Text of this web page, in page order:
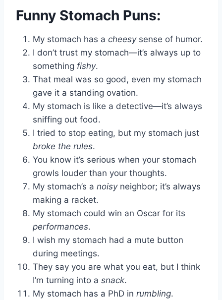
Funny Stomach Puns:
My stomach has a cheesysense of humor.
I don’t trust my stomach—it’s always up to
something fishy.
That meal was so good, even my stomach
gave it a standing ovation.
My stomach is like a detective—it’s always
sniffing out food.
I tried to stop eating, but my stomach just
broke the rules.
You know it’s serious when your stomach
growls louder than your thoughts.
My stomach’s a noisyneighbor; it’s always
making a racket.
My stomach could win an Oscar for its
performances.
I wish my stomach had a mute button
during meetings.
They say you are what you eat, but I think
I’m turning into a snack.
My stomach has a PhD in rumbling.